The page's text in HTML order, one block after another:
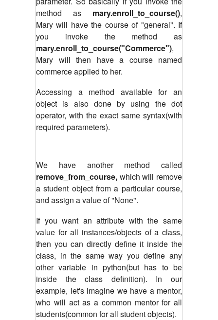
method as mary.enroll_to_course(),
Mary will have the course of "general". If
you invoke the method as
mary.enroll_to_course("Commerce"),
Mary will then have a course named
commerce applied to her.
Accessing a method available for an
object is also done by using the dot
operator, with the exact same syntax(with
required parameters).
We have another method called
remove_from_course, which will remove
a student object from a particular course,
and assign a value of "None".
If you want an attribute with the same
value for all instances/objects of a class,
then you can directly define it inside the
class, in the same way you define any
other variable in python(but has to be
inside the class definition). In our
example, let's imagine we have a mentor,
who will act as a common mentor for all
students(common for all student objects).